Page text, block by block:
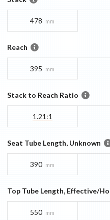
478 mm
Reach
395 mm
Stack to Reach Ratio
1.21:1
Seat Tube Length, Unknown
390 mm
Top Tube Length, Effective/
550 mm